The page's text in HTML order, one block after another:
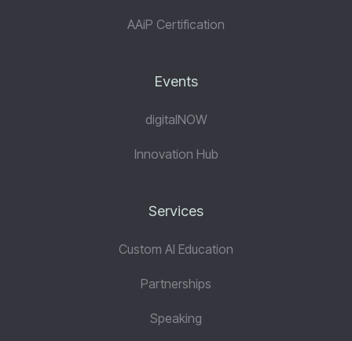
AAiP Certification
Events
digitalNOW
Innovation Hub
Services
Custom AI Education
Partnerships
Speaking